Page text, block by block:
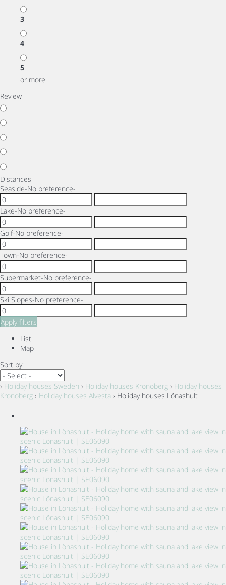
3
4
5
or more
Review
Distances
Seaside-No preference-
Lake-No preference-
Golf-No preference-
Town-No preference-
Supermarket-No preference-
Ski Slopes-No preference-
Apply filters
List
Map
Sort by:
› Holiday houses Sweden › Holiday houses Kronoberg › Holiday houses
Kronoberg › Holiday houses Alvesta › Holiday houses Lönashult